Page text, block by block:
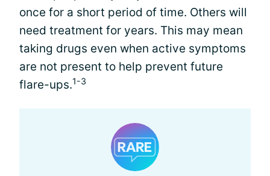
once for a short period of time. Others will
need treatment for years. This may mean
taking drugs even when active symptoms
are not present to help prevent future
flare-ups.1-3